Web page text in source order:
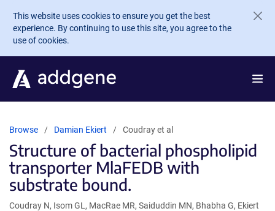
Skip to main content
This website uses cookies to ensure you get the best
experience. By continuing to use this site, you agree to the
use of cookies.
Browse Damian Ekiert Coudray et al
Structure of bacterial phospholipid
transporter MlaFEDB with
substrate bound.
Coudray N, Isom GL, MacRae MR, Saiduddin MN, Bhabha G, Ekiert